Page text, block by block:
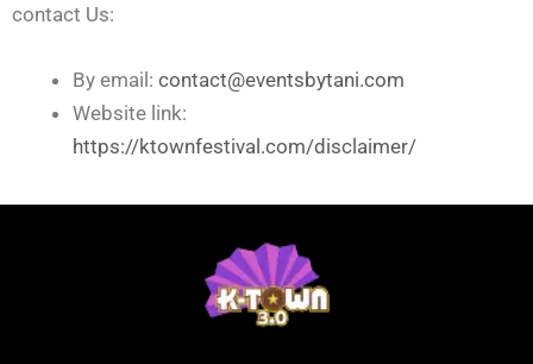
contact Us:
By email: contact@eventsbytani.com
Website link:
https://ktownfestival.com/disclaimer/